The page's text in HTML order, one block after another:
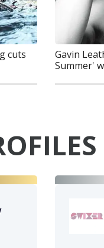
cuts
Gavin
Summer'